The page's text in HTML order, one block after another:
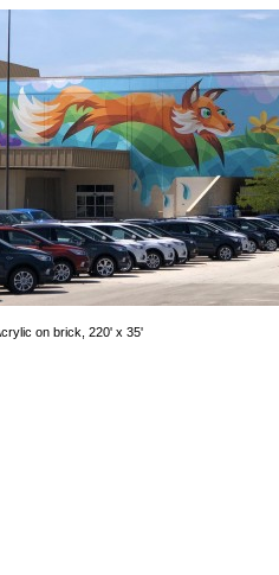
on brick, 220' x 35'